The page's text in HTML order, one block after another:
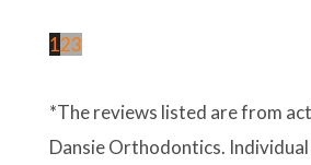
123
*The reviews listed are from
Dansie Orthodontics.